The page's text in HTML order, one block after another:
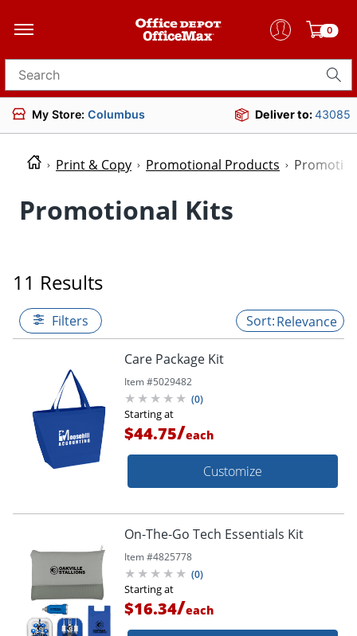
0
Search for products
My Store: Columbus Deliver to:43085
Print & Copy Promotional Products
Promotional Kits
11 Results
Filters Relevance
Care Package Kit
Item #5029482
(0)
Starting at
$44.75/each
Customize
On-The-Go Tech Essentials Kit
Item #4825778
(0)
Starting at
$16.34/each